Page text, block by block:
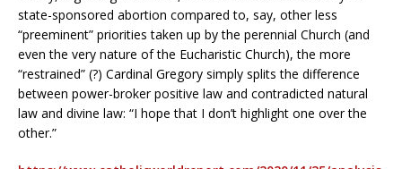
state-sponsored abortion compared to, say, other less
“preeminent” priorities taken up by the perennial Church (and
even the very nature of the Eucharistic Church), the more
“restrained” (?) Cardinal Gregory simply splits the difference
between power-broker positive law and contradicted natural
law and divine law: “I hope that I don’t highlight one over the
other.”